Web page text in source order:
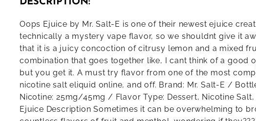
DESCRIPTION:
Oops Ejuice by Mr. Salt-E is one of their newest ejuice
technically a mystery vape flavor, so we shouldnt give it
that it is a juicy concoction of citrusy lemon and a mixed
combination that goes together like, I cant think of a good
but you get it. A must try flavor from one of the most
nicotine salt eliquid online, and off. Brand: Mr. Salt-E /
Nicotine: 25mg/45mg / Flavor Type: Dessert, Nicotine Salt,
Ejuice Description Sometimes it can be overwhelming to